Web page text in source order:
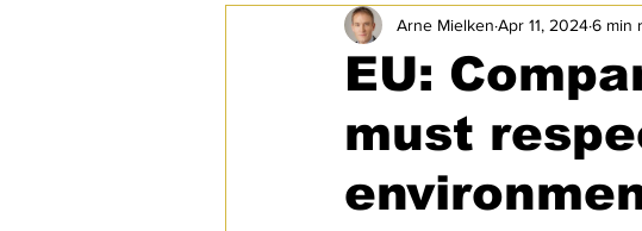
EC & S Watch (The) Export Export
Rules of Origin Sanctions Transit &
EU:
must
Arne Mielken Apr 11, 20246 min